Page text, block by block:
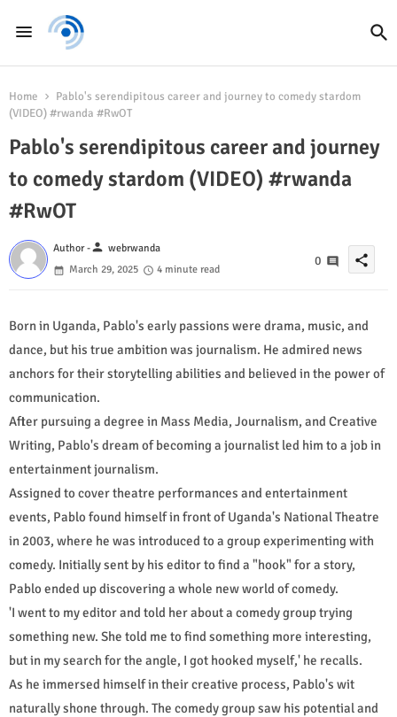
Home
Pablo's serendipitous career and journey to comedy stardom
(VIDEO) #rwanda #RwOT
Pablo's serendipitous career and journey
to comedy stardom (VIDEO) #rwanda
#RwOT
Author -person webrwanda
March 29, 2025
4 minute read
0 share
Born in Uganda, Pablo's early passions were drama, music, and
dance, but his true ambition was journalism. He admired news
anchors for their storytelling abilities and believed in the power of
communication.
After pursuing a degree in Mass Media, Journalism, and Creative
Writing, Pablo's dream of becoming a journalist led him to a job in
entertainment journalism.
Assigned to cover theatre performances and entertainment
events, Pablo found himself in front of Uganda's National Theatre
in 2003, where he was introduced to a group experimenting with
comedy. Initially sent by his editor to find a "hook" for a story,
Pablo ended up discovering a whole new world of comedy.
'I went to my editor and told her about a comedy group trying
something new. She told me to find something more interesting,
but in my search for the angle, I got hooked myself,' he recalls.
As he immersed himself in their creative process, Pablo's wit
naturally shone through. The comedy group saw his potential and